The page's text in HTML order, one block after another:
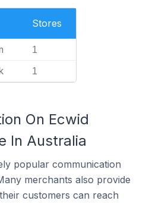
Stores
1
1
On Ecwid
In Australia
popular communication
merchants also provide
customers can reach